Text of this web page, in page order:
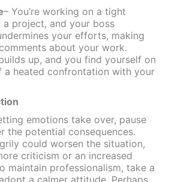
– You’re working on a tight
a project, and your boss
your efforts, making
about your work.
up, and you find yourself on
a heated confrontation with your
emotions take over, pause
the potential consequences.
could worsen the situation,
criticism or an increased
maintain professionalism, take a
a calmer attitude. Perhaps,